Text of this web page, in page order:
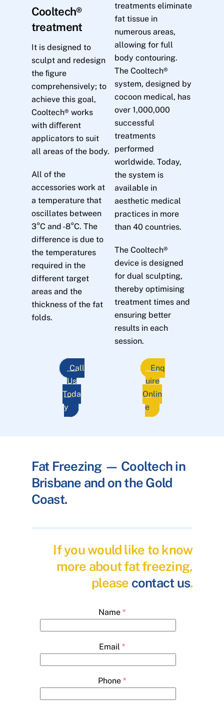
Cooltech®
treatment
It is designed to
sculpt and redesign
the ﬁgure
comprehensively; to
achieve this goal,
Cooltech® works
with diﬀerent
applicators to suit
all areas of the body.
All of the
accessories work at
a temperature that
oscillates between
3°C and -8°C. The
difference is due to
the temperatures
required in the
different target
areas and the
thickness of the fat
folds.
treatments eliminate
fat tissue in
numerous areas,
allowing for full
body contouring.
The Cooltech®
system, designed by
cocoon medical, has
over 1,000,000
successful
treatments
performed
worldwide. Today,
the system is
available in
aesthetic medical
practices in more
than 40 countries.
The Cooltech®
device is designed
for dual sculpting,
thereby optimising
treatment times and
ensuring better
results in each
session.
Call
Us
Toda
y
Enq
uire
Onlin
e
Fat Freezing — Cooltech in
Brisbane and on the Gold
Coast.
If you would like to know
more about fat freezing,
please contact us.
Name *
Email *
Phone *